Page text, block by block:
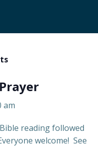
am
reading followed
welcome! See